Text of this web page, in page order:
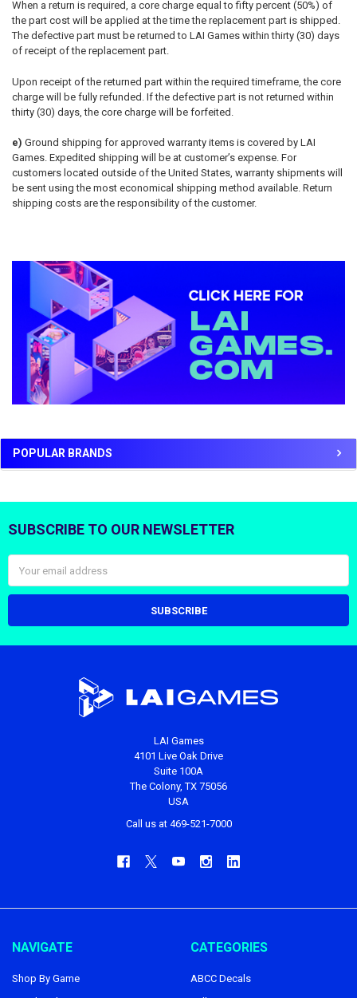
Sidebar
POPULAR BRANDS
When a return is required, a core charge equal to fifty percent (50%) of
the part cost will be applied at the time the replacement part is shipped.
The defective part must be returned to LAI Games within thirty (30) days
of receipt of the replacement part.
Upon receipt of the returned part within the required timeframe, the core
charge will be fully refunded. If the defective part is not returned within
thirty (30) days, the core charge will be forfeited.
e) Ground shipping for approved warranty items is covered by LAI
Games. Expedited shipping will be at customer’s expense. For
customers located outside of the United States, warranty shipments will
be sent using the most economical shipping method available. Return
shipping costs are the responsibility of the customer.
Footer
SUBSCRIBE TO OUR NEWSLETTER
Address
LAI Games
4101 Live Oak Drive
Suite 100A
The Colony, TX 75056
USA
Call us at 469-521-7000
NAVIGATE
Shop By Game
CATEGORIES
ABCC Decals